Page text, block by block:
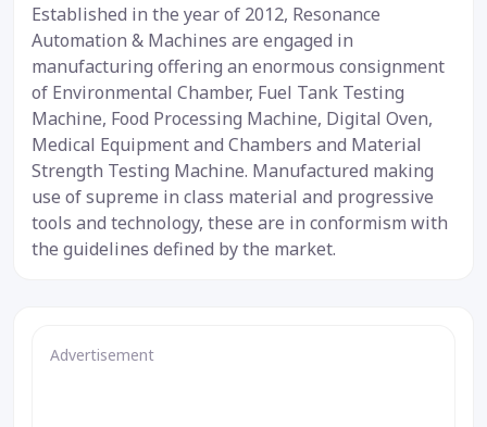
Established in the year of 2012, Resonance
Automation & Machines are engaged in
manufacturing offering an enormous consignment
of Environmental Chamber, Fuel Tank Testing
Machine, Food Processing Machine, Digital Oven,
Medical Equipment and Chambers and Material
Strength Testing Machine. Manufactured making
use of supreme in class material and progressive
tools and technology, these are in conformism with
the guidelines defined by the market.
Advertisement